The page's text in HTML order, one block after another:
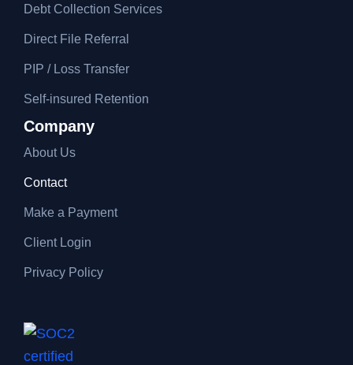
Debt Collection Services
Direct File Referral
PIP / Loss Transfer
Self-insured Retention
Company
About Us
Contact
Make a Payment
Client Login
Privacy Policy